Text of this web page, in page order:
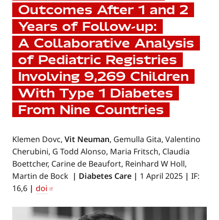
Outcomes After 1 and 2
Years of Follow-up:
A Collaborative Analysis
of Pediatric Registries
Involving 9,269 Children
With Type 1 Diabetes
From Nine Countries
Klemen Dovc, Vit Neuman, Gemulla Gita, Valentino
Cherubini, G Todd Alonso, Maria Fritsch, Claudia
Boettcher, Carine de Beaufort, Reinhard W Holl,
Martin de Bock | Diabetes Care | 1 April 2025 | IF:
16,6 | doi